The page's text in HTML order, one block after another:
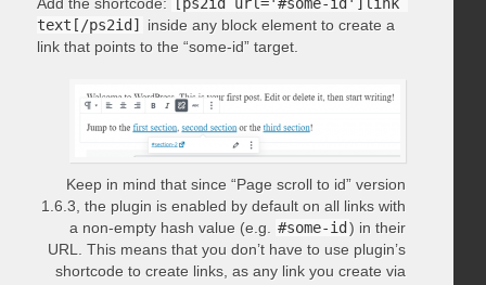
text[/ps2id]
inside any block element to create a
link that points to the “some-id” target.
Keep in mind that since “Page scroll to id” version
1.6.3, the plugin is enabled by default on all links with
a non-empty hash value (e.g.
#some-id ) in their
URL. This means that you don’t have to use plugin’s
shortcode to create links, as any link you create via